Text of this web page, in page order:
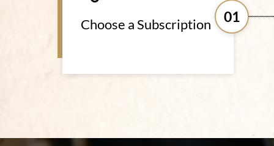
Choose a Subscription 01